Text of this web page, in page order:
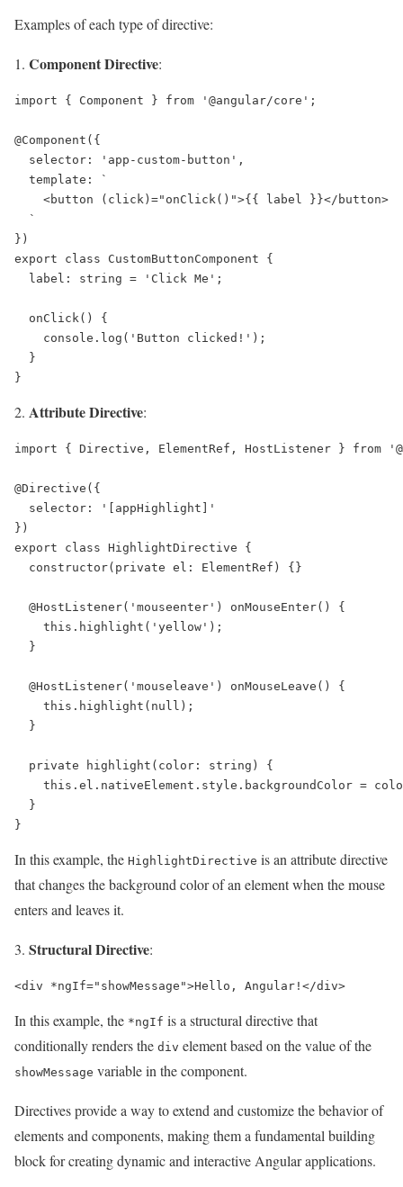
Examples of each type of directive:
Component Directive:
import { Component } from '@angular/core';
@Component({
  selector: 'app-custom-button',
  template: `
    <button (click)="onClick()">{{ label }}</button>
  `
})
export class CustomButtonComponent {
  label: string = 'Click Me';
  onClick() {
    console.log('Button clicked!');
  }
Attribute Directive:
import { Directive, ElementRef, HostListener } from
@Directive({
  selector: '[appHighlight]'
})
export class HighlightDirective {
  constructor(private el: ElementRef) {}
  @HostListener('mouseenter') onMouseEnter() {
    this.highlight('yellow');
  }
  @HostListener('mouseleave') onMouseLeave() {
    this.highlight(null);
  }
  private highlight(color: string) {
this.el.nativeElement.style.backgroundColor =
  }
In this example, the HighlightDirective is an attribute directive
that changes the background color of an element when the mouse
enters and leaves it.
Structural Directive:
In this example, the *ngIf is a structural directive that
conditionally renders the div element based on the value of the
showMessage variable in the component.
Directives provide a way to extend and customize the behavior of
elements and components, making them a fundamental building
block for creating dynamic and interactive Angular applications.